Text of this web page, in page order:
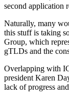
second application
Naturally, many
this stuff is taking
Group, which
gTLDs and the
Overlapping with
president Karen
lack of progress